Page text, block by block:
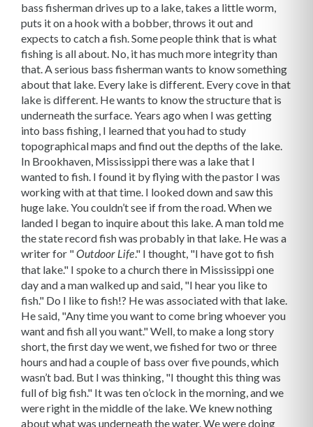
bass fisherman drives up to a lake, takes a little worm,
puts it on a hook with a bobber, throws it out and
expects to catch a fish. Some people think that is what
fishing is all about. No, it has much more integrity than
that. A serious bass fisherman wants to know something
about that lake. Every lake is different. Every cove in that
lake is different. He wants to know the structure that is
underneath the surface. Years ago when I was getting
into bass fishing, I learned that you had to study
topographical maps and find out the depths of the lake.
In Brookhaven, Mississippi there was a lake that I
wanted to fish. I found it by flying with the pastor I was
working with at that time. I looked down and saw this
huge lake. You couldn’t see if from the road. When we
landed I began to inquire about this lake. A man told me
the state record fish was probably in that lake. He was a
writer for "Outdoor Life." I thought, "I have got to fish
that lake." I spoke to a church there in Mississippi one
day and a man walked up and said, "I hear you like to
fish." Do I like to fish!? He was associated with that lake.
He said, "Any time you want to come bring whoever you
want and fish all you want." Well, to make a long story
short, the first day we went, we fished for two or three
hours and had a couple of bass over five pounds, which
wasn’t bad. But I was thinking, "I thought this thing was
full of big fish." It was ten o’clock in the morning, and we
were right in the middle of the lake. We knew nothing
about what was underneath the water. We were doing